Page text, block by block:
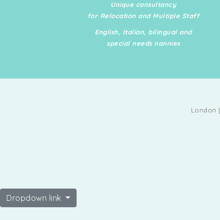
care for both humans and
for travel and extended
Interpersonal Skills:
Unique consultancy
for Relocation and Multiple Staff
English, Italian, bilingual and
special needs nannies
London
Dropdown link